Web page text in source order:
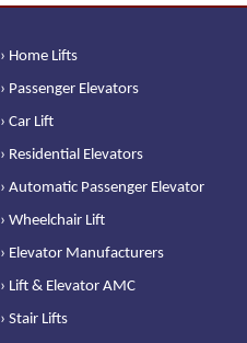
› Home Lifts
› Passenger Elevators
› Car Lift
› Residential Elevators
› Automatic Passenger Elevator
› Wheelchair Lift
› Elevator Manufacturers
› Lift & Elevator AMC
› Stair Lifts